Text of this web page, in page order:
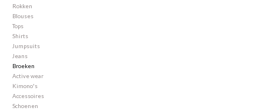
Rokken
Blouses
Tops
Shirts
Jumpsuits
Jeans
Broeken
Active wear
Kimono's
Accessoires
Schoenen